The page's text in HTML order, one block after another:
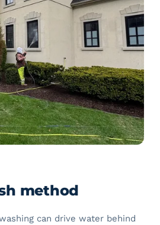
method
can drive water behind